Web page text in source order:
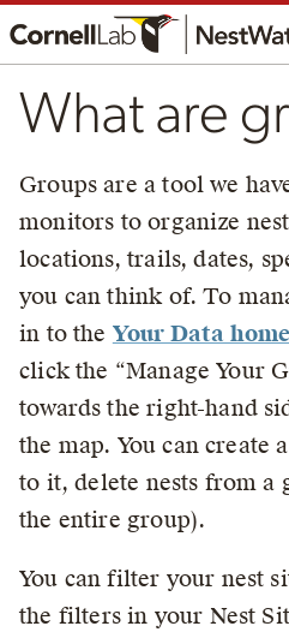
What are
Groups are a tool we
monitors to organize
locations, trails, dates,
you can think of. To
in to the Your Data
click the “Manage Your
towards the right-hand
the map. You can create
to it, delete nests from a
the entire group).
You can filter your nest
the filters in your Nest